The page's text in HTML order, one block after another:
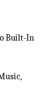
Built-In